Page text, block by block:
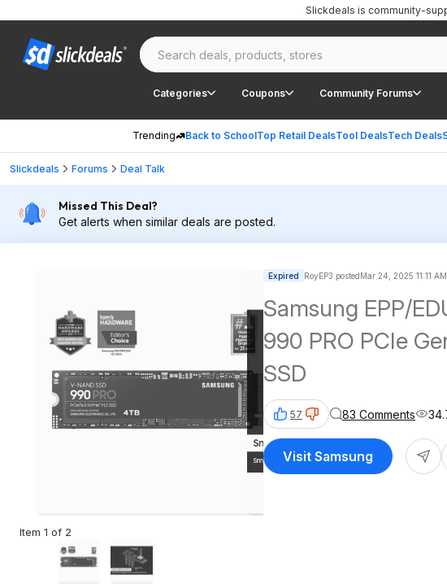
Categories Coupons Community Forums
Trending Back to SchoolTop Retail DealsTool DealsTech Deals
Slickdeals is community-
Slickdeals Forums Deal Talk
Missed This Deal?
Get alerts when similar deals are posted.
Item 1 of 2
Expired RoyEP3 postedMar 24, 2025 11:11 AM
Samsung EPP/
990 PRO PCIe
SSD
57 83 Comments
Visit Samsung